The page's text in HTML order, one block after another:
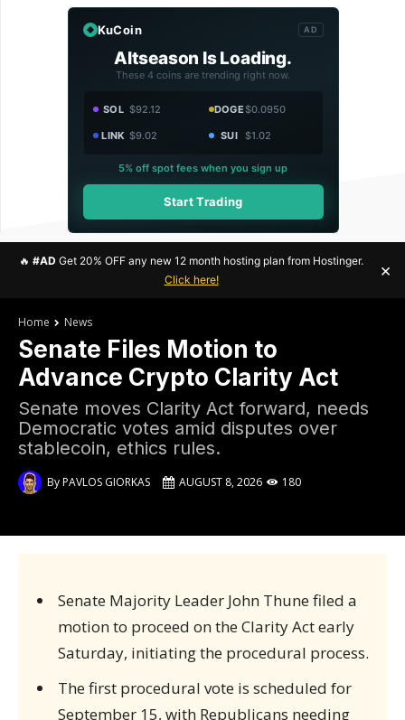
KuCoin AD
Altseason Is Loading.
These 4 coins are trending right now.
SOL $92.12 DOGE$0.0950
LINK $9.02 SUI $1.02
5% off spot fees when you sign up
Start Trading